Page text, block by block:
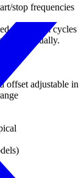
stop frequencies
waveform cycles
or manually.
offset adjustable in